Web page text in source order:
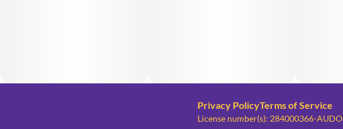
Privacy PolicyTerms of Service
License number(s): 284000366-AUDO